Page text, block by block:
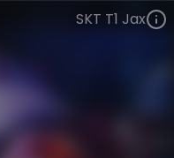
SKT T1 Jax
Champions: 2013